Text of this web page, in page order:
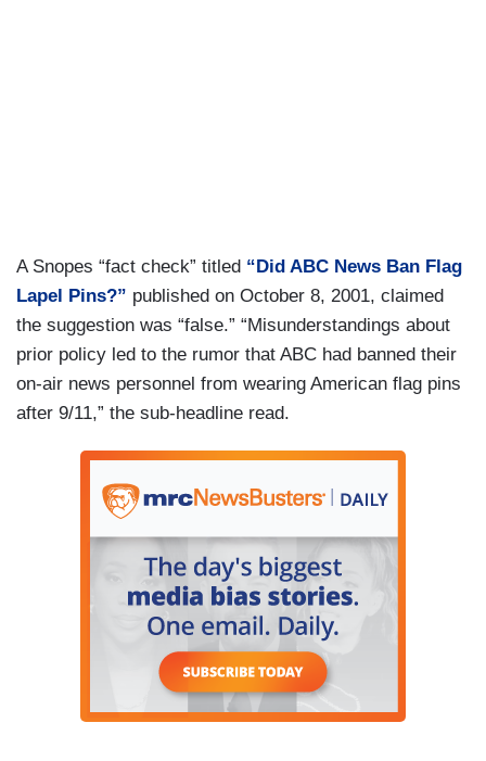
A Snopes “fact check” titled “Did ABC News Ban Flag
Lapel Pins?” published on October 8, 2001, claimed
the suggestion was “false.” “Misunderstandings about
prior policy led to the rumor that ABC had banned their
on-air news personnel from wearing American flag pins
after 9/11,” the sub-headline read.